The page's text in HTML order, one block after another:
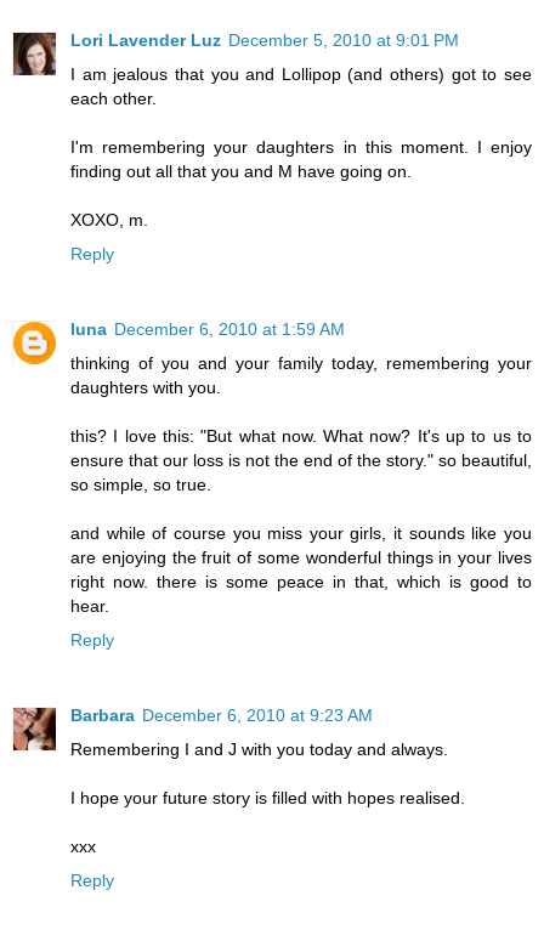
Lori Lavender Luz December 5, 2010 at 9:01 PM
I am jealous that you and Lollipop (and others) got to see
each other.
I'm remembering your daughters in this moment. I enjoy
finding out all that you and M have going on.
XOXO, m.
Reply
luna December 6, 2010 at 1:59 AM
thinking of you and your family today, remembering your
daughters with you.
this? I love this: "But what now. What now? It's up to us to
ensure that our loss is not the end of the story." so beautiful,
so simple, so true.
and while of course you miss your girls, it sounds like you
are enjoying the fruit of some wonderful things in your lives
right now. there is some peace in that, which is good to
hear.
Reply
Barbara December 6, 2010 at 9:23 AM
Remembering I and J with you today and always.
I hope your future story is filled with hopes realised.
xxx
Reply